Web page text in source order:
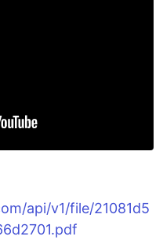
api/v1/file/21081d5